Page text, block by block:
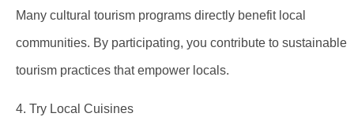
Many cultural tourism programs directly benefit local
communities. By participating, you contribute to sustainable
tourism practices that empower locals.
4. Try Local Cuisines